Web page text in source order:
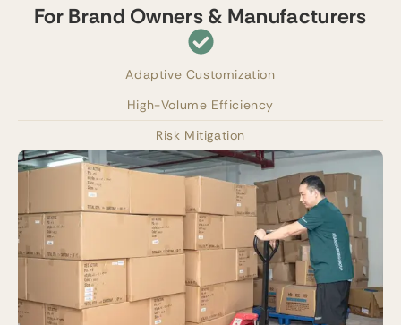
For Brand Owners & Manufacturers
Adaptive Customization
High-Volume Efficiency
Risk Mitigation